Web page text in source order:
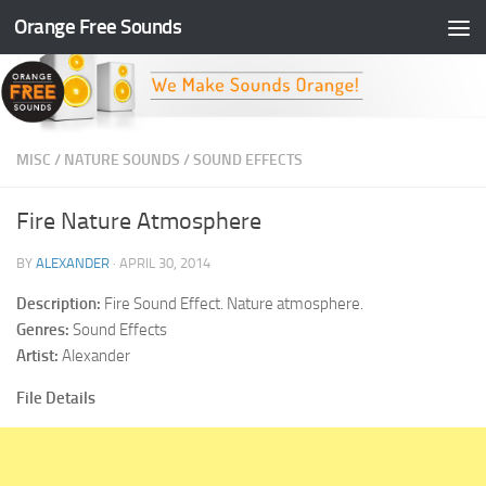
Skip to content
Orange Free Sounds
MISC / NATURE SOUNDS /SOUND EFFECTS
Fire Nature Atmosphere
BY ALEXANDER · APRIL 30, 2014
Description: Fire Sound Effect. Nature atmosphere.
Genres: Sound Effects
Artist: Alexander
File Details